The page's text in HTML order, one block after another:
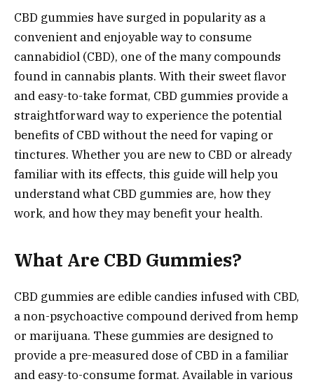
CBD gummies have surged in popularity as a
convenient and enjoyable way to consume
cannabidiol (CBD), one of the many compounds
found in cannabis plants. With their sweet flavor
and easy-to-take format, CBD gummies provide a
straightforward way to experience the potential
benefits of CBD without the need for vaping or
tinctures. Whether you are new to CBD or already
familiar with its effects, this guide will help you
understand what CBD gummies are, how they
work, and how they may benefit your health.
What Are CBD Gummies?
CBD gummies are edible candies infused with CBD,
a non-psychoactive compound derived from hemp
or marijuana. These gummies are designed to
provide a pre-measured dose of CBD in a familiar
and easy-to-consume format. Available in various